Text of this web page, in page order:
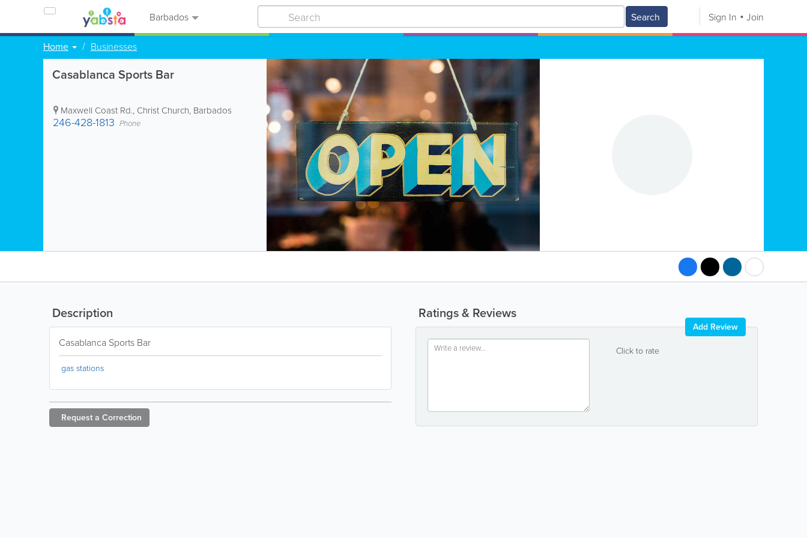
Barbados Search Sign In Join
Home Businesses
Casablanca Sports Bar
Maxwell Coast Rd., Christ Church, Barbados
246-428-1813 Phone
Ratings & Reviews
Click to rate
Add Review
Description
Casablanca Sports Bar
gas stations
Request a Correction